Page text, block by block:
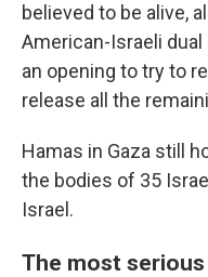
believed to be alive,
American-Israeli
an opening to try to
release all the
Hamas in Gaza still
the bodies of 35
Israel.
The most